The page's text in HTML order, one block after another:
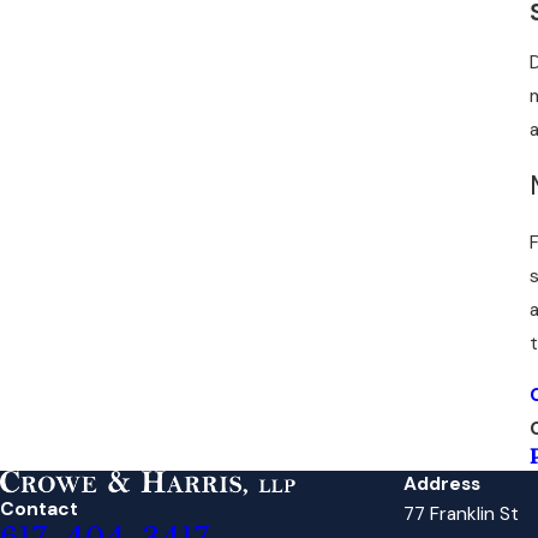
Contact
Address
77 Franklin St